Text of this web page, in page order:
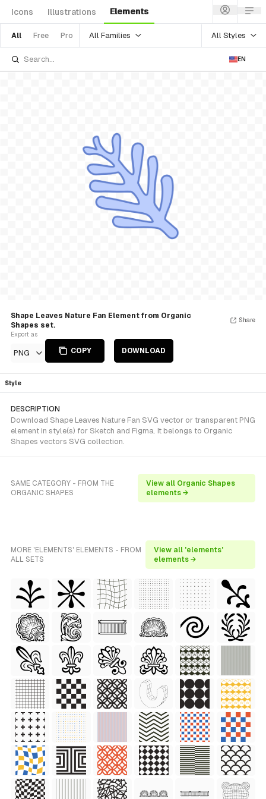
Icons Illustrations Elements
All Free Pro All Families All Styles
EN
Shape Leaves Nature Fan Element from Organic
Shapes set.
Export as
PNG COPY DOWNLOAD
Share
Style
DESCRIPTION
Download Shape Leaves Nature Fan SVG vector or transparent PNG
element in style(s) for Sketch and Figma. It belongs to Organic
Shapes vectors SVG collection.
SAME CATEGORY - FROM THE
ORGANIC SHAPES
View all Organic Shapes
elements →
MORE 'ELEMENTS' ELEMENTS - FROM
ALL SETS
View all 'elements'
elements →